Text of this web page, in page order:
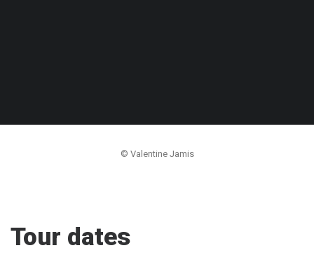
© Valentine Jamis
Tour dates